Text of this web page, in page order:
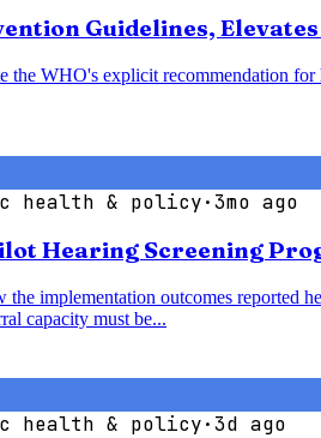
Guidelines,
WHO's explicit recommendation
health & policy·3mo ago
Hearing Screening
implementation outcomes reported
capacity must be...
health & policy·3d ago